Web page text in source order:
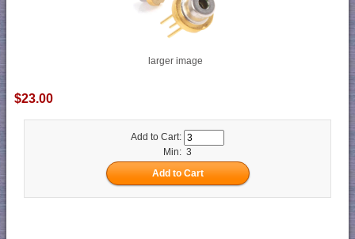
larger image
$23.00
Add to Cart:
Min: 3